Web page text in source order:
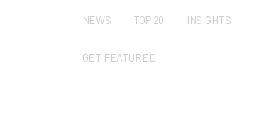
NEWS TOP 20 INSIGHTS
GET FEATURED